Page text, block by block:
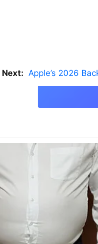
Next: Apple’s 2026